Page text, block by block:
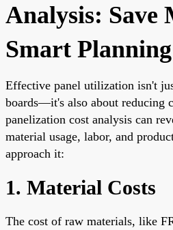
Analysis: Save
Smart Planning
Effective panel utilization isn't
boards—it's also about reducing
panelization cost analysis can
material usage, labor, and
approach it:
1. Material Costs
The cost of raw materials, like